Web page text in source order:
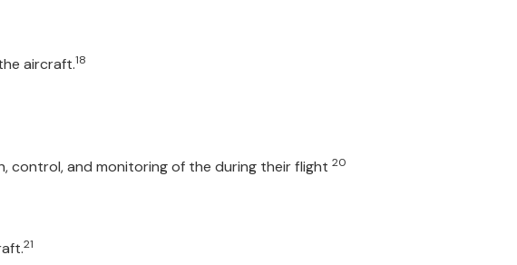
aircraft.18
and monitoring of the during their flight 20
21